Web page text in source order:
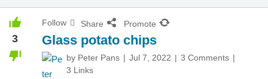
3
Follow Share Promote
Glass potato chips
by Peter Pans Jul 7, 2022
3 Comments
3 Links